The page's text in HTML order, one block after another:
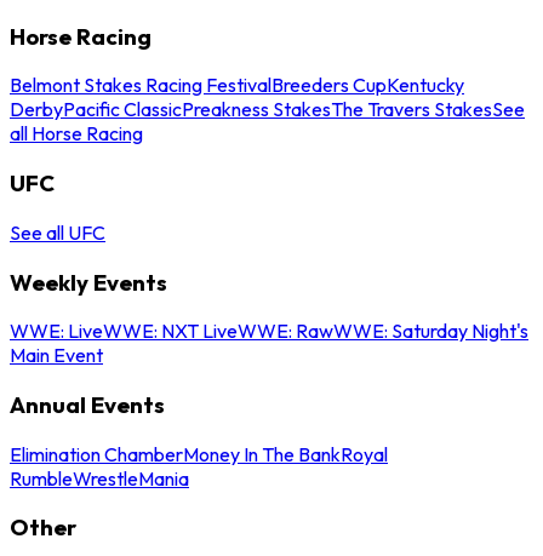
Horse Racing
Belmont Stakes Racing FestivalBreeders CupKentucky
DerbyPacific ClassicPreakness StakesThe Travers StakesSee
all Horse Racing
UFC
See all UFC
Weekly Events
WWE: LiveWWE: NXT LiveWWE: RawWWE: Saturday Night's
Main Event
Annual Events
Elimination ChamberMoney In The BankRoyal
RumbleWrestleMania
Other